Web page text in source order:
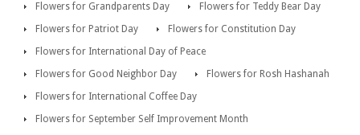
Flowers for Grandparents Day
Flowers for Teddy Bear Day
Flowers for Patriot Day
Flowers for Constitution Day
Flowers for International Day of Peace
Flowers for Good Neighbor Day
Flowers for Rosh Hashanah
Flowers for International Coffee Day
Flowers for September Self Improvement Month